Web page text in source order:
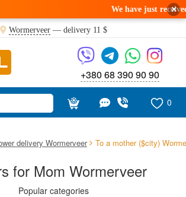
We have just received a fresh ×
Wormerveer— delivery 11 $
+380 68 390 90 90
0
delivery Wormerveer To a mother ($city)
for Mom Wormerveer
Popular categories